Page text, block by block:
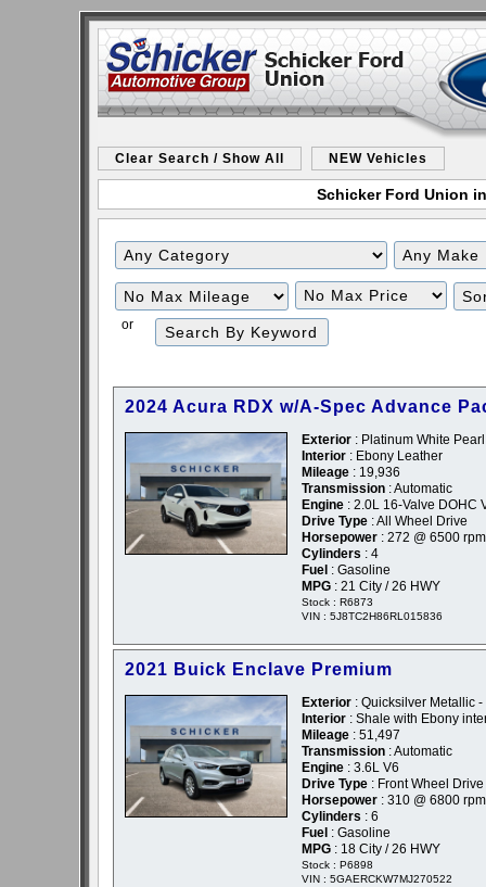
Clear Search / Show All NEW Vehicles
Schicker Ford Union
Filter
Mileage
Filter
Price
or
2024 Acura RDX w/A-Spec Advance
Exterior : Platinum White
Interior : Ebony Leather
Mileage : 19,936
Transmission : Automatic
Engine : 2.0L 16-Valve DOHC
Drive Type : All Wheel Drive
Horsepower : 272 @ 6500 rpm
Cylinders : 4
Fuel : Gasoline
MPG : 21 City / 26 HWY
Stock : R6873
VIN : 5J8TC2H86RL015836
2021 Buick Enclave Premium
Exterior : Quicksilver Metallic -
Interior : Shale with Ebony
Mileage : 51,497
Transmission : Automatic
Engine : 3.6L V6
Drive Type : Front Wheel Drive
Horsepower : 310 @ 6800 rpm
Cylinders : 6
Fuel : Gasoline
MPG : 18 City / 26 HWY
Stock : P6898
VIN : 5GAERCKW7MJ270522